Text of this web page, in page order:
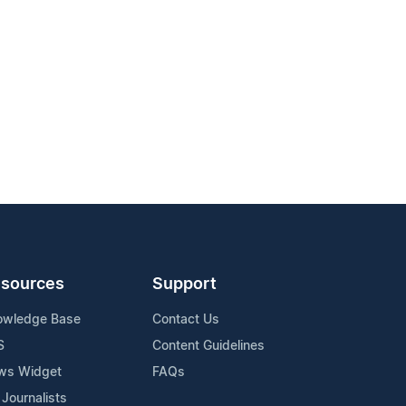
Base
Widget
Journalists
Support
Contact Us
Content Guidelines
FAQs